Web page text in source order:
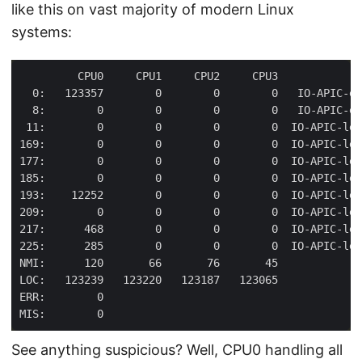
like this on vast majority of modern Linux
systems:
See anything suspicious? Well, CPU0 handling all